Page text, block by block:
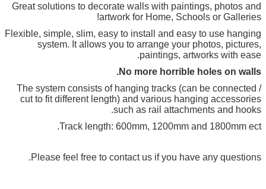
Great solutions to decorate walls with paintings, photos and
artwork for Home, Schools or Galleries!
Flexible, simple, slim, easy to install and easy to use hanging
system. It allows you to arrange your photos, pictures,
paintings, artworks with ease.
No more horrible holes on walls.
The system consists of hanging tracks (can be connected /
cut to fit different length) and various hanging accessories
such as rail attachments and hooks.
Track length: 600mm, 1200mm and 1800mm ect.
Please feel free to contact us if you have any questions.